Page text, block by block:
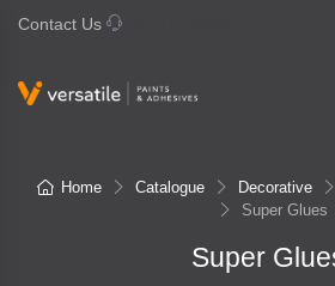
Contact Us
Home Catalogue Decorative
Super Glues
Super